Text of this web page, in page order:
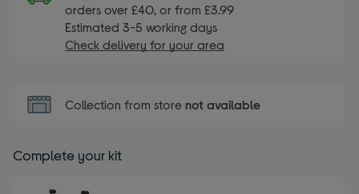
orders over £40, or from £3.99
Estimated 3-5 working days
Check delivery for your area
Collection from store not available
Complete your kit